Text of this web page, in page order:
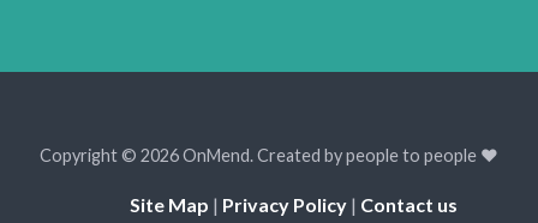
Copyright © 2026 OnMend. Created by people to people ❤️
Site Map | Privacy Policy| Contact us